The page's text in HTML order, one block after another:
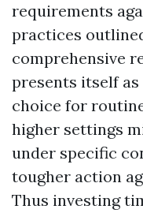
requirements
practices
comprehensive
presents itself
choice for
higher settings
under specific
tougher action
Thus investing